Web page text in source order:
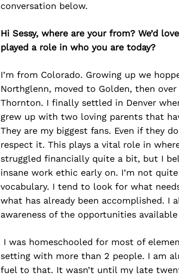
conversation below.
Hi Sessy, where are your from? We’d
played a role in who you are today?
I’m from Colorado. Growing up we
Northglenn, moved to Golden, then
Thornton. I finally settled in Denver
grew up with two loving parents that
They are my biggest fans. Even if they
respect it. This plays a vital role in
struggled financially quite a bit, but I
insane work ethic early on. I’m not
vocabulary. I tend to look for what
what has already been accomplished. I
awareness of the opportunities
I was homeschooled for most of
setting with more than 2 people. I am
fuel to that. It wasn’t until my late